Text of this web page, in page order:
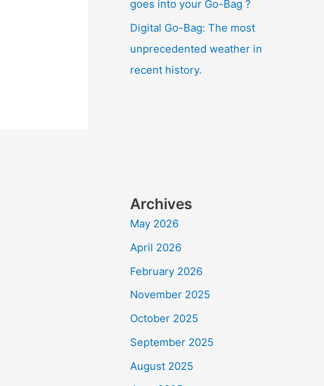
goes into your Go-Bag ?
Digital Go-Bag: The most
unprecedented weather in
recent history.
Archives
May 2026
April 2026
February 2026
November 2025
October 2025
September 2025
August 2025